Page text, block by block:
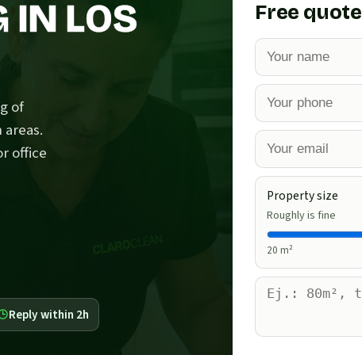
IN LOS
of
office
Reply within 2h
Free quote
Property size
Roughly is fine
20 m²